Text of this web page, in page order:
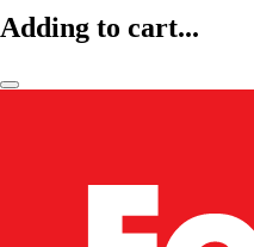
Adding to cart...